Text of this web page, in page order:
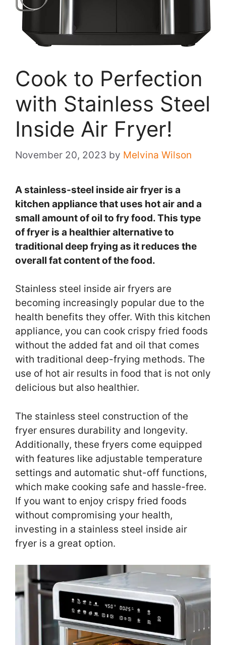
Cook to Perfection
with Stainless Steel
Inside Air Fryer!
November 20, 2023 by Melvina Wilson
A stainless-steel inside air fryer is a
kitchen appliance that uses hot air and a
small amount of oil to fry food. This type
of fryer is a healthier alternative to
traditional deep frying as it reduces the
overall fat content of the food.
Stainless steel inside air fryers are
becoming increasingly popular due to the
health benefits they offer. With this kitchen
appliance, you can cook crispy fried foods
without the added fat and oil that comes
with traditional deep-frying methods. The
use of hot air results in food that is not only
delicious but also healthier.
The stainless steel construction of the
fryer ensures durability and longevity.
Additionally, these fryers come equipped
with features like adjustable temperature
settings and automatic shut-off functions,
which make cooking safe and hassle-free.
If you want to enjoy crispy fried foods
without compromising your health,
investing in a stainless steel inside air
fryer is a great option.